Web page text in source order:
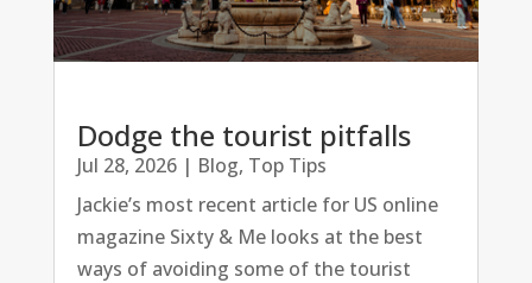
Dodge the tourist pitfalls
Jul 28, 2026| Blog, Top Tips
Jackie’s most recent article for US online
magazine Sixty & Me looks at the best
ways of avoiding some of the tourist